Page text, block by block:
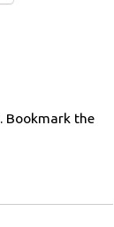
. Bookmark the